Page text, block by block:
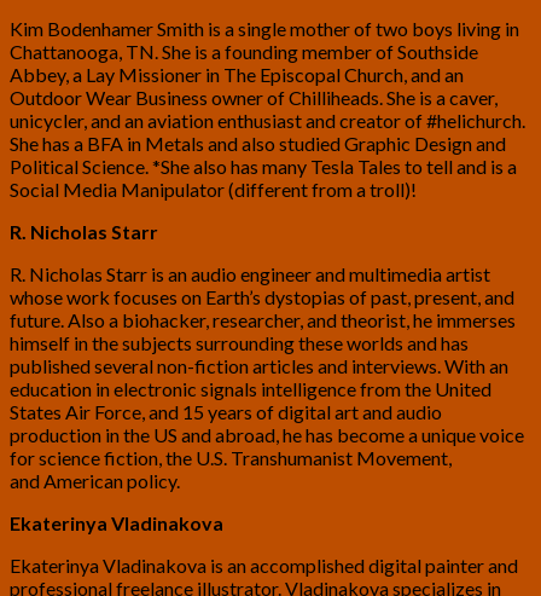
Kim Bodenhamer Smith is a single mother of two boys living in
Chattanooga, TN. She is a founding member of Southside
Abbey, a Lay Missioner in The Episcopal Church, and an
Outdoor Wear Business owner of Chilliheads. She is a caver,
unicycler, and an aviation enthusiast and creator of #helichurch.
She has a BFA in Metals and also studied Graphic Design and
Political Science. *She also has many Tesla Tales to tell and is a
Social Media Manipulator (different from a troll)!
R. Nicholas Starr
R. Nicholas Starr is an audio engineer and multimedia artist
whose work focuses on Earth’s dystopias of past, present, and
future. Also a biohacker, researcher, and theorist, he immerses
himself in the subjects surrounding these worlds and has
published several non-fiction articles and interviews. With an
education in electronic signals intelligence from the United
States Air Force, and 15 years of digital art and audio
production in the US and abroad, he has become a unique voice
for science fiction, the U.S. Transhumanist Movement,
and American policy.
Ekaterinya Vladinakova
Ekaterinya Vladinakova is an accomplished digital painter and
professional freelance illustrator. Vladinakova specializes in